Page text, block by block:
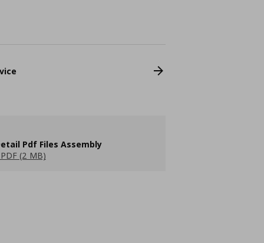
Pdf Files Assembly
(2 MB)